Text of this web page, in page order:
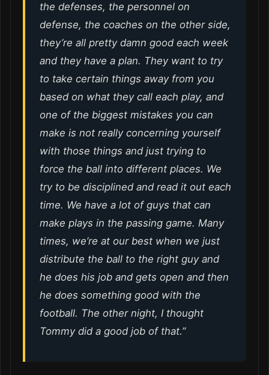
the defenses, the personnel on
defense, the coaches on the other side,
they’re all pretty damn good each week
and they have a plan. They want to try
to take certain things away from you
based on what they call each play, and
one of the biggest mistakes you can
make is not really concerning yourself
with those things and just trying to
force the ball into different places. We
try to be disciplined and read it out each
time. We have a lot of guys that can
make plays in the passing game. Many
times, we’re at our best when we just
distribute the ball to the right guy and
he does his job and gets open and then
he does something good with the
football. The other night, I thought
Tommy did a good job of that.”